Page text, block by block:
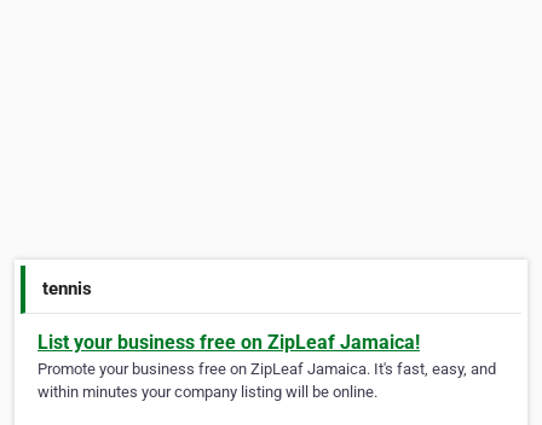
tennis
List your business free on ZipLeaf Jamaica!
Promote your business free on ZipLeaf Jamaica. It's fast, easy, and
within minutes your company listing will be online.